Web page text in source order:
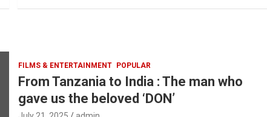
FILMS & ENTERTAINMENT POPULAR
From Tanzania to India : The man who
gave us the beloved ‘DON’